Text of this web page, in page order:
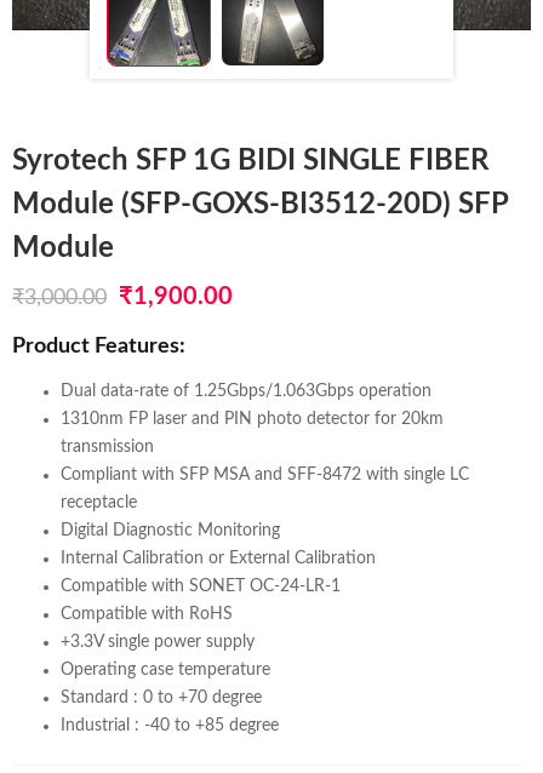
Syrotech SFP 1G BIDI SINGLE FIBER
Module (SFP-GOXS-BI3512-20D) SFP
Module
₹3,000.00
Original
price
was:
₹3,000.00.
₹1,900.00
is:
₹1,900.00.
Product Features:
Dual data-rate of 1.25Gbps/1.063Gbps operation
1310nm FP laser and PIN photo detector for 20km
transmission
Compliant with SFP MSA and SFF-8472 with single LC
receptacle
Digital Diagnostic Monitoring
Internal Calibration or External Calibration
Compatible with SONET OC-24-LR-1
Compatible with RoHS
+3.3V single power supply
Operating case temperature
Standard : 0 to +70 degree
Industrial : -40 to +85 degree